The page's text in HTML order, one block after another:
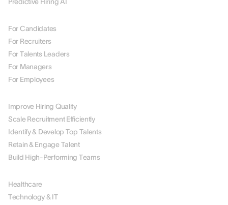
For Candidates
For Recruiters
For Talents Leaders
For Managers
For Employees
Improve Hiring Quality
Scale Recruitment Efficiently
Identify & Develop Top Talents
Retain & Engage Talent
Build High-Performing Teams
Healthcare
Technology & IT